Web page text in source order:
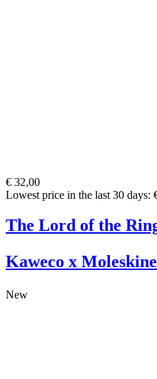
€ 32,00
Lowest price in the last 30 days:
The Lord of the
Kaweco x
New